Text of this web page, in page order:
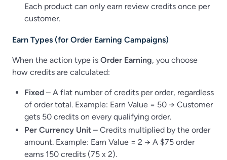
Each product can only earn review credits once per
customer.
Earn Types (for Order Earning Campaigns)
When the action type is Order Earning, you choose
how credits are calculated:
Fixed – A flat number of credits per order, regardless
of order total. Example: Earn Value = 50 → Customer
gets 50 credits on every qualifying order.
Per Currency Unit – Credits multiplied by the order
amount. Example: Earn Value = 2 → A $75 order
earns 150 credits (75 x 2).